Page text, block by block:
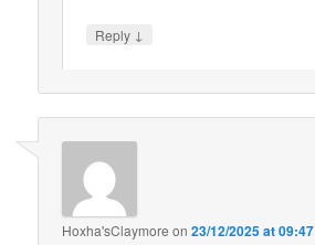
Reply ↓
Hoxha'sClaymore on23/12/2025 at 09:47